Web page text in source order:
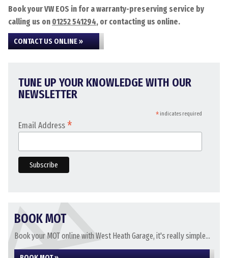
Book your VW EOS in for a warranty-preserving service by
calling us on 01252 541294, or contacting us online.
CONTACT US ONLINE »
TUNE UP YOUR KNOWLEDGE WITH OUR
NEWSLETTER
*indicates required
Email Address *
BOOK MOT
Book your MOT online with West Heath Garage, it's really simple...